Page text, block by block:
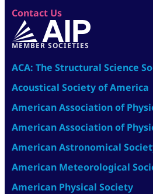
Contact Us
MEMBER SOCIETIES
ACA: The Structural Science
Acoustical Society of America
American Association of
American Association of
American Astronomical
American Meteorological
American Physical Society